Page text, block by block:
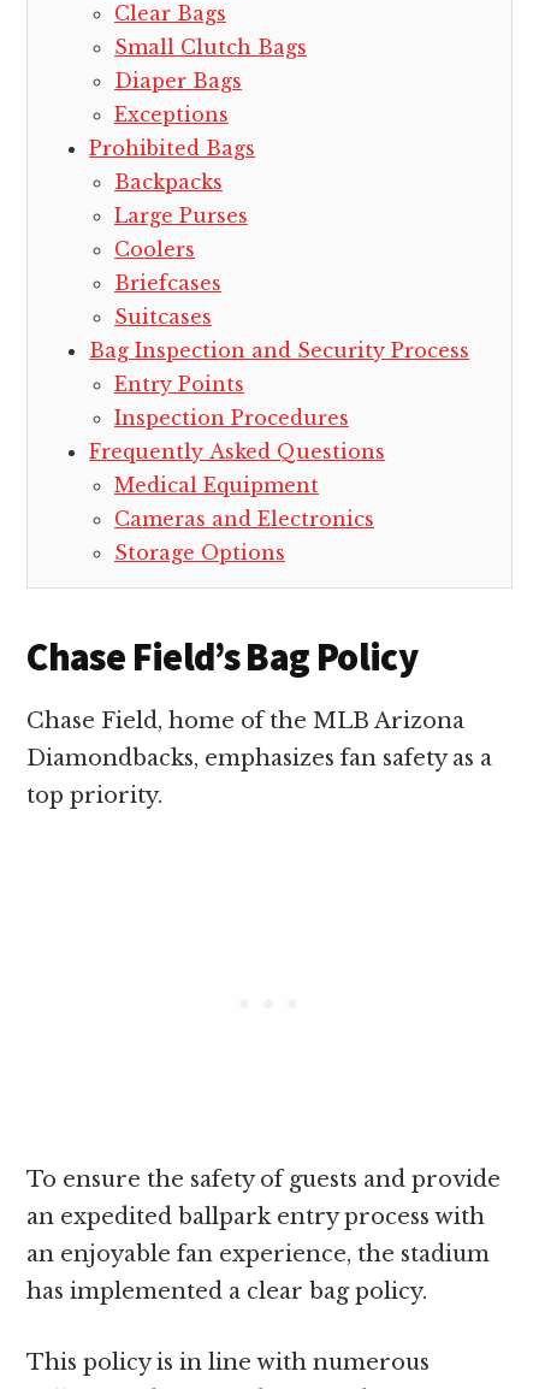
Clear Bags
Small Clutch Bags
Diaper Bags
Exceptions
Prohibited Bags
Backpacks
Large Purses
Coolers
Briefcases
Suitcases
Bag Inspection and Security Process
Entry Points
Inspection Procedures
Frequently Asked Questions
Medical Equipment
Cameras and Electronics
Storage Options
Chase Field’s Bag Policy
Chase Field, home of the MLB Arizona
Diamondbacks, emphasizes fan safety as a
top priority.
To ensure the safety of guests and provide
an expedited ballpark entry process with
an enjoyable fan experience, the stadium
has implemented a clear bag policy.
This policy is in line with numerous